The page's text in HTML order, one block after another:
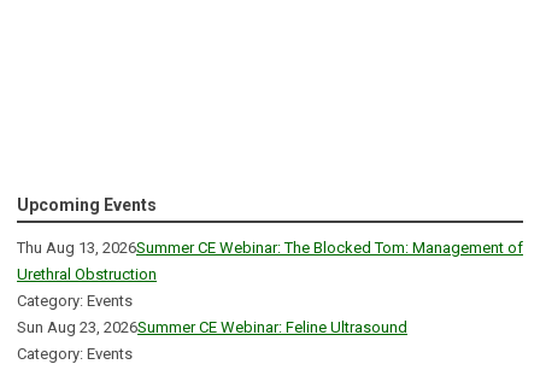
Upcoming Events
Thu Aug 13, 2026Summer CE Webinar: The Blocked Tom: Management of
Urethral Obstruction
Category: Events
Sun Aug 23, 2026Summer CE Webinar: Feline Ultrasound
Category: Events